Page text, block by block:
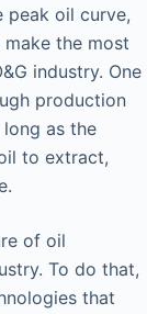
peak oil curve,
the most
industry. One
production
as the
to extract,
of oil
To do that,
that